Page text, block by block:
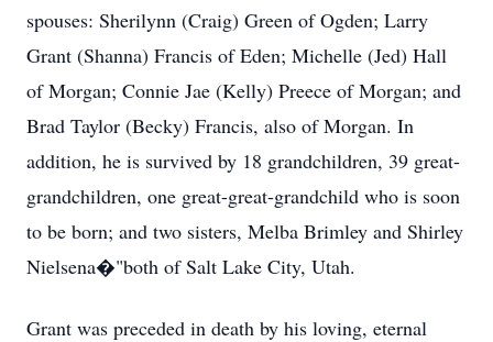
spouses: Sherilynn (Craig) Green of Ogden; Larry
Grant (Shanna) Francis of Eden; Michelle (Jed) Hall
of Morgan; Connie Jae (Kelly) Preece of Morgan; and
Brad Taylor (Becky) Francis, also of Morgan. In
addition, he is survived by 18 grandchildren, 39 great-
grandchildren, one great-great-grandchild who is soon
to be born; and two sisters, Melba Brimley and Shirley
Nielsena�"both of Salt Lake City, Utah.
Grant was preceded in death by his loving, eternal